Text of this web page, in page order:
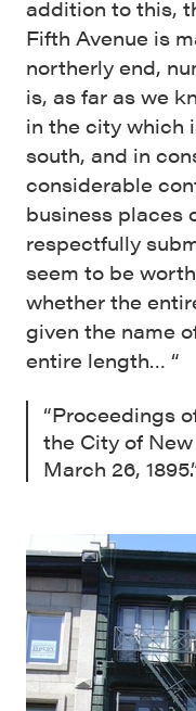
addition to this,
Fifth Avenue is
northerly end,
is, as far as we
in the city which
south, and in
considerable
business places
respectfully
seem to be
whether the
given the name
entire length… “
“Proceedings
the City of
March 26,